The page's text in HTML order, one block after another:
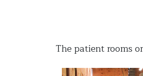
The patient rooms